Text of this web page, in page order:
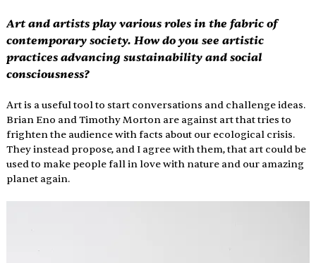
Art and artists play various roles in the fabric of
contemporary society. How do you see artistic
practices advancing sustainability and social
consciousness?
Art is a useful tool to start conversations and challenge ideas.
Brian Eno and Timothy Morton are against art that tries to
frighten the audience with facts about our ecological crisis.
They instead propose, and I agree with them, that art could be
used to make people fall in love with nature and our amazing
planet again.